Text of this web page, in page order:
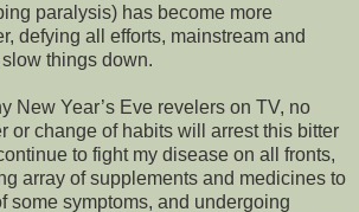
paralysis) has become more
defying all efforts, mainstream and
things down.
New Year’s Eve revelers on TV, no
or change of habits will arrest this bitter
to fight my disease on all fronts,
array of supplements and medicines to
some symptoms, and undergoing